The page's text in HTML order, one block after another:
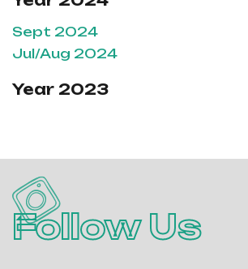
Sept 2024
Jul/Aug 2024
Year 2023
Follow Us